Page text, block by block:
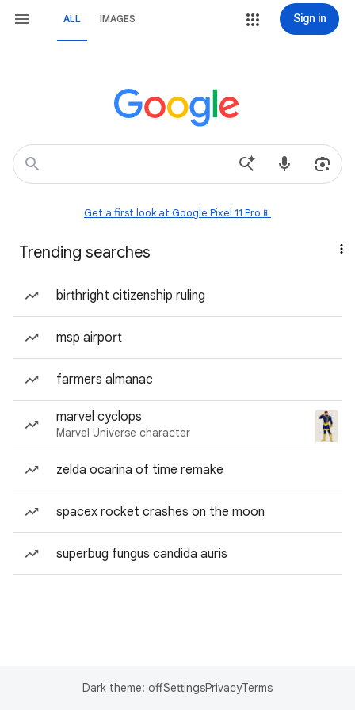
ALL IMAGES Sign in
Get a first look at Google Pixel 11 Pro📱
Trending searches
birthright citizenship ruling
msp airport
farmers almanac
marvel cyclops
Marvel Universe character
zelda ocarina of time remake
spacex rocket crashes on the moon
superbug fungus candida auris
Dark theme: offSettingsPrivacyTerms